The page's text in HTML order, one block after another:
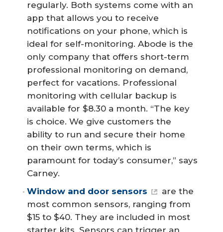
regularly. Both systems come with an
app that allows you to receive
notifications on your phone, which is
ideal for self-monitoring. Abode is the
only company that offers short-term
professional monitoring on demand,
perfect for vacations. Professional
monitoring with cellular backup is
available for $8.30 a month. “The key
is choice. We give customers the
ability to run and secure their home
on their own terms, which is
paramount for today’s consumer,” says
Carney.
Window and door sensors
are the
most common sensors, ranging from
$15 to $40. They are included in most